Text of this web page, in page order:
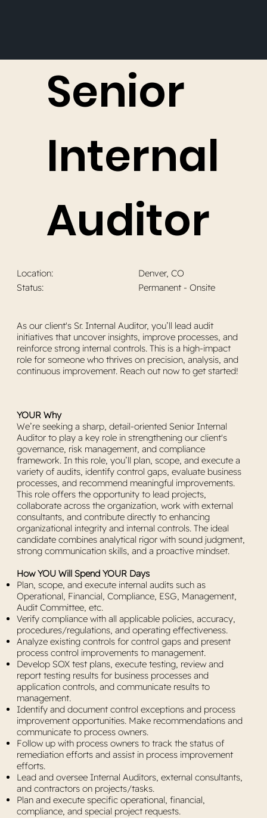
Senior
Internal
Auditor
Location:
Denver, CO
Status:
Permanent - Onsite
As our client's Sr. Internal Auditor, you’ll lead audit
initiatives that uncover insights, improve processes, and
reinforce strong internal controls. This is a high-impact
role for someone who thrives on precision, analysis, and
continuous improvement. Reach out now to get started!
YOUR Why
We’re seeking a sharp, detail-oriented Senior Internal
Auditor to play a key role in strengthening our client's
governance, risk management, and compliance
framework. In this role, you’ll plan, scope, and execute a
variety of audits, identify control gaps, evaluate business
processes, and recommend meaningful improvements.
This role offers the opportunity to lead projects,
collaborate across the organization, work with external
consultants, and contribute directly to enhancing
organizational integrity and internal controls. The ideal
candidate combines analytical rigor with sound judgment,
strong communication skills, and a proactive mindset.
How YOU Will Spend YOUR Days
Plan, scope, and execute internal audits such as
Operational, Financial, Compliance, ESG, Management,
Audit Committee, etc.
Verify compliance with all applicable policies, accuracy,
procedures/regulations, and operating effectiveness.
Analyze existing controls for control gaps and present
process control improvements to management.
Develop SOX test plans, execute testing, review and
report testing results for business processes and
application controls, and communicate results to
management.
Identify and document control exceptions and process
improvement opportunities. Make recommendations and
communicate to process owners.
Follow up with process owners to track the status of
remediation efforts and assist in process improvement
efforts.
Lead and oversee Internal Auditors, external consultants,
and contractors on projects/tasks.
Plan and execute specific operational, financial,
compliance, and special project requests.